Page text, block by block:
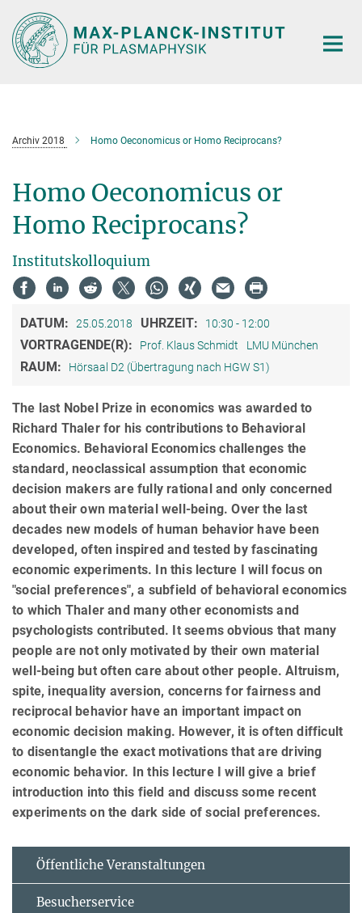
Hauptinhalt
Archiv 2018 Homo Oeconomicus or Homo Reciprocans?
Homo Oeconomicus or
Homo Reciprocans?
Institutskolloquium
DATUM: 25.05.2018 UHRZEIT: 10:30 - 12:00
VORTRAGENDE(R): Prof. Klaus Schmidt LMU München
RAUM: Hörsaal D2 (Übertragung nach HGW S1)
The last Nobel Prize in economics was awarded to
Richard Thaler for his contributions to Behavioral
Economics. Behavioral Economics challenges the
standard, neoclassical assumption that economic
decision makers are fully rational and only concerned
about their own material well-being. Over the last
decades new models of human behavior have been
developed, often inspired and tested by fascinating
economic experiments. In this lecture I will focus on
"social preferences", a subfield of behavioral economics
to which Thaler and many other economists and
psychologists contributed. It seems obvious that many
people are not only motivated by their own material
well-being but often care about other people. Altruism,
spite, inequality aversion, concerns for fairness and
reciprocal behavior have an important impact on
economic decision making. However, it is often difficult
to disentangle the exact motivations that are driving
economic behavior. In this lecture I will give a brief
introduction into this field and discuss some recent
experiments on the dark side of social preferences.
Öffentliche Veranstaltungen
Besucherservice